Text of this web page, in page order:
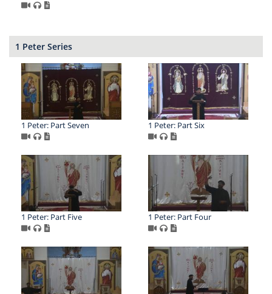
1 Peter Series
1 Peter: Part Seven 1 Peter: Part Six
1 Peter: Part Five 1 Peter: Part Four